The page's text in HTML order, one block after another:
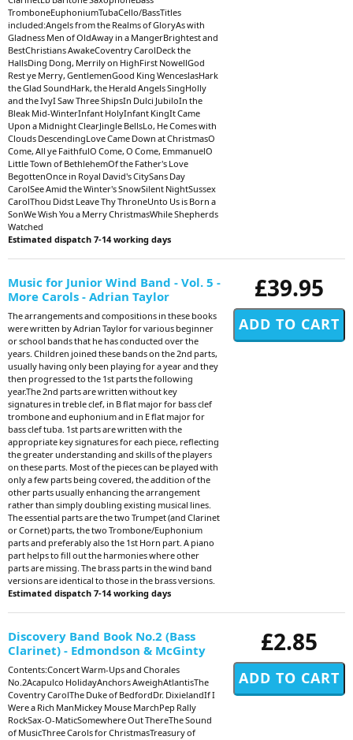
TromboneEuphoniumTubaCello/BassTitles
included:Angels from the Realms of GloryAs with
Gladness Men of OldAway in a MangerBrightest and
BestChristians AwakeCoventry CarolDeck the
HallsDing Dong, Merrily on HighFirst NowellGod
Rest ye Merry, GentlemenGood King WenceslasHark
the Glad SoundHark, the Herald Angels SingHolly
and the IvyI Saw Three ShipsIn Dulci JubiloIn the
Bleak Mid-WinterInfant HolyInfant KingIt Came
Upon a Midnight ClearJingle BellsLo, He Comes with
Clouds DescendingLove Came Down at ChristmasO
Come, All ye FaithfulO Come, O Come, EmmanuelO
Little Town of BethlehemOf the Father's Love
BegottenOnce in Royal David's CitySans Day
CarolSee Amid the Winter's SnowSilent NightSussex
CarolThou Didst Leave Thy ThroneUnto Us is Born a
SonWe Wish You a Merry ChristmasWhile Shepherds
Watched
Estimated dispatch 7-14 working days
£39.95
Music for Junior Wind Band - Vol. 5 -
More Carols - Adrian Taylor
The arrangements and compositions in these books
were written by Adrian Taylor for various beginner
or school bands that he has conducted over the
years. Children joined these bands on the 2nd parts,
usually having only been playing for a year and they
then progressed to the 1st parts the following
year.The 2nd parts are written without key
signatures in treble clef, in B flat major for bass clef
trombone and euphonium and in E flat major for
bass clef tuba. 1st parts are written with the
appropriate key signatures for each piece, reflecting
the greater understanding and skills of the players
on these parts. Most of the pieces can be played with
only a few parts being covered, the addition of the
other parts usually enhancing the arrangement
rather than simply doubling existing musical lines.
The essential parts are the two Trumpet (and Clarinet
or Cornet) parts, the two Trombone/Euphonium
parts and preferably also the 1st Horn part. A piano
part helps to fill out the harmonies where other
parts are missing. The brass parts in the wind band
versions are identical to those in the brass versions.
Estimated dispatch 7-14 working days
£2.85
Discovery Band Book No.2 (Bass
Clarinet) - Edmondson & McGinty
Contents:Concert Warm-Ups and Chorales
No.2Acapulco HolidayAnchors AweighAtlantisThe
Coventry CarolThe Duke of BedfordDr. DixielandIf I
Were a Rich ManMickey Mouse MarchPep Rally
RockSax-O-MaticSomewhere Out ThereThe Sound
of MusicThree Carols for ChristmasTreasury of